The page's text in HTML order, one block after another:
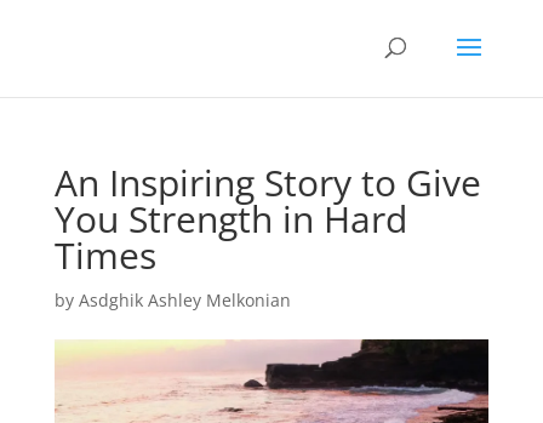
An Inspiring Story to Give
You Strength in Hard
Times
by Asdghik Ashley Melkonian